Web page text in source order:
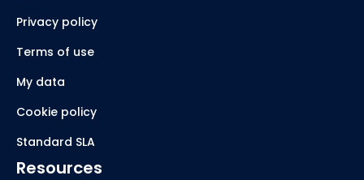
Privacy policy
Terms of use
My data
Cookie policy
Standard SLA
Resources